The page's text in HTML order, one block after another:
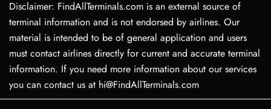
Disclaimer: FindAllTerminals.com is an external source of
terminal information and is not endorsed by airlines. Our
material is intended to be of general application and users
must contact airlines directly for current and accurate terminal
information. If you need more information about our services
you can contact us at hi@FindAllTerminals.com